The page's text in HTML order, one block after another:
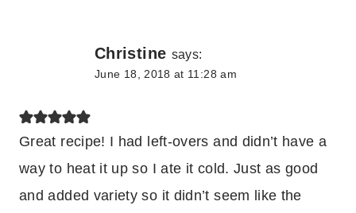
Christine says:
June 18, 2018 at 11:28 am
Great recipe! I had left-overs and didn’t have a
way to heat it up so I ate it cold. Just as good
and added variety so it didn’t seem like the